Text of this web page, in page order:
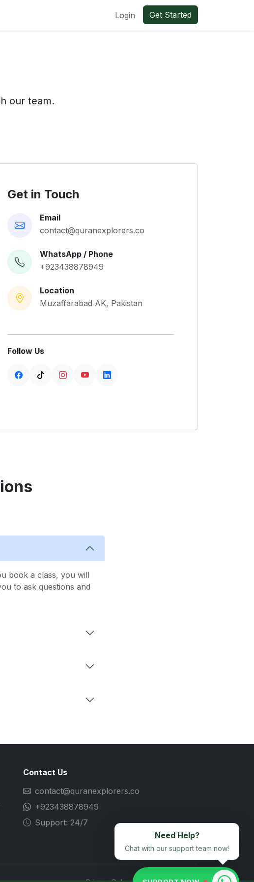
Login Get Started
our team.
Get in Touch
Email
contact@quranexplorers.co
WhatsApp / Phone
+923438878949
Location
Muzaffarabad AK, Pakistan
Follow Us
book a class, you will
to ask questions and
Contact Us
contact@quranexplorers.co
+923438878949
Support: 24/7
Need Help?
Chat with our support team now!